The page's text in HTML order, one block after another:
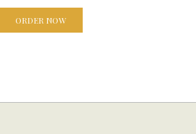
ORDER NOW